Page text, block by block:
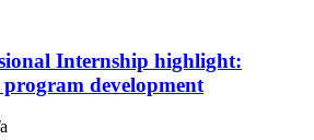
Internship highlight:
development